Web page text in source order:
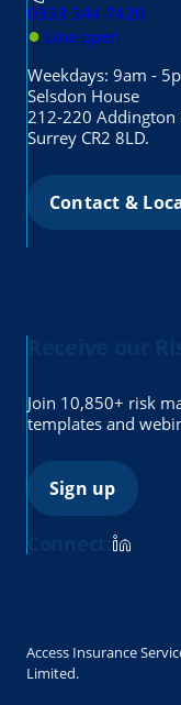
● Line open
0333 344 7420
Weekdays: 9am -
Selsdon House
212-220 Addington
Surrey CR2 8LD.
Contact &
Join 10,850+ risk
templates and
Sign up
Access Insurance
Limited.